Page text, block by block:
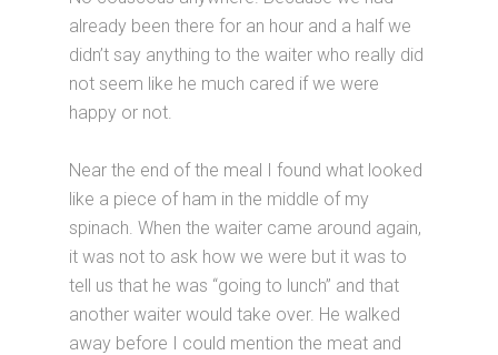
already been there for an hour and a half we
didn’t say anything to the waiter who really did
not seem like he much cared if we were
happy or not.
Near the end of the meal I found what looked
like a piece of ham in the middle of my
spinach. When the waiter came around again,
it was not to ask how we were but it was to
tell us that he was “going to lunch” and that
another waiter would take over. He walked
away before I could mention the meat and